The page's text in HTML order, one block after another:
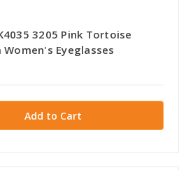
3205 Pink Tortoise
Eyeglasses